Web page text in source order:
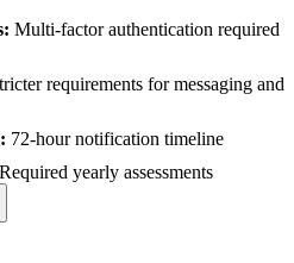
Multi-factor authentication required
requirements for messaging and
72-hour notification timeline
Required yearly assessments